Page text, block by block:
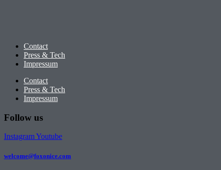
Contact
Press & Tech
Impressum
Contact
Press & Tech
Impressum
Follow us
InstagramYoutube
welcome@foxonice.com